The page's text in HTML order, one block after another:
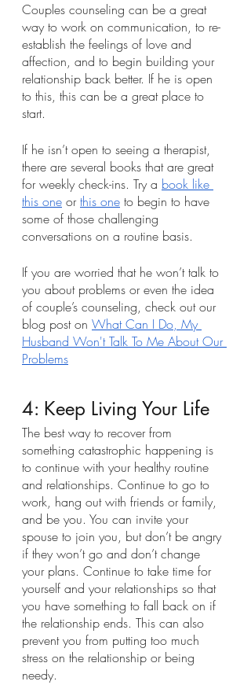
Couples counseling can be a great
way to work on communication, to re-
establish the feelings of love and
affection, and to begin building your
relationship back better. If he is open
to this, this can be a great place to
start.
If he isn’t open to seeing a therapist,
there are several books that are great
for weekly check-ins. Try a book like
this one or this one to begin to have
some of those challenging
conversations on a routine basis.
If you are worried that he won’t talk to
you about problems or even the idea
of couple’s counseling, check out our
blog post on What Can I Do, My
Husband Won't Talk To Me About Our
Problems
4: Keep Living Your Life
The best way to recover from
something catastrophic happening is
to continue with your healthy routine
and relationships. Continue to go to
work, hang out with friends or family,
and be you. You can invite your
spouse to join you, but don’t be angry
if they won’t go and don’t change
your plans. Continue to take time for
yourself and your relationships so that
you have something to fall back on if
the relationship ends. This can also
prevent you from putting too much
stress on the relationship or being
needy.